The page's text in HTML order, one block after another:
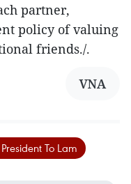
partner,
policy of valuing
friends./.
VNA
To Lam